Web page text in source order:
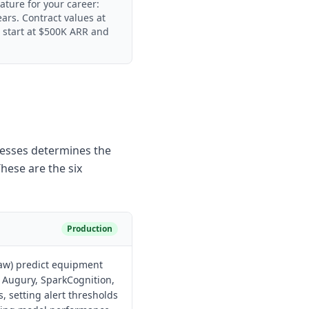
for your career:
Contract values at
at $500K ARR and
determines the
are the six
Production
predict equipment
SparkCognition,
setting alert thresholds